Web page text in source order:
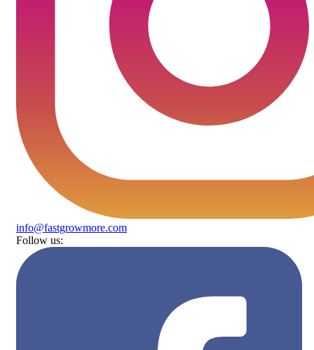
info@fastgrowmore.com
Follow us: